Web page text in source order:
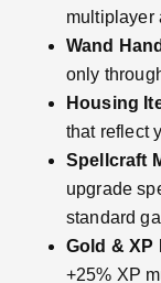
multiplayer
Wand
only
Housing
that reflect
Spellcraft
upgrade
standard
Gold & XP
+25% XP